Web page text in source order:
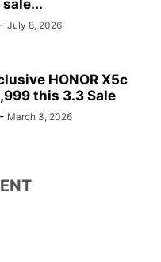
sale...
- July 8, 2026
HONOR X5c
this 3.3 Sale
- March 3, 2026